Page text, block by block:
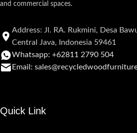
and commercial spaces.
Address: Jl. RA. Rukmini, Desa
Central Java, Indonesia 59461
Whatsapp: +62811 2790 504
Email:
Quick Link